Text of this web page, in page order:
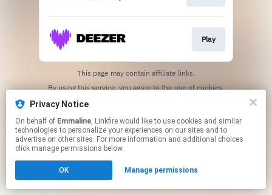
Play
This page may contain affiliate links.
Privacy Notice
On behalf of Emmaline, Linkfire would like to use cookies and similar
technologies to personalize your experiences on our sites and to
advertise on other sites. For more information and additional choices
click manage permissions below.
OK Manage permissions